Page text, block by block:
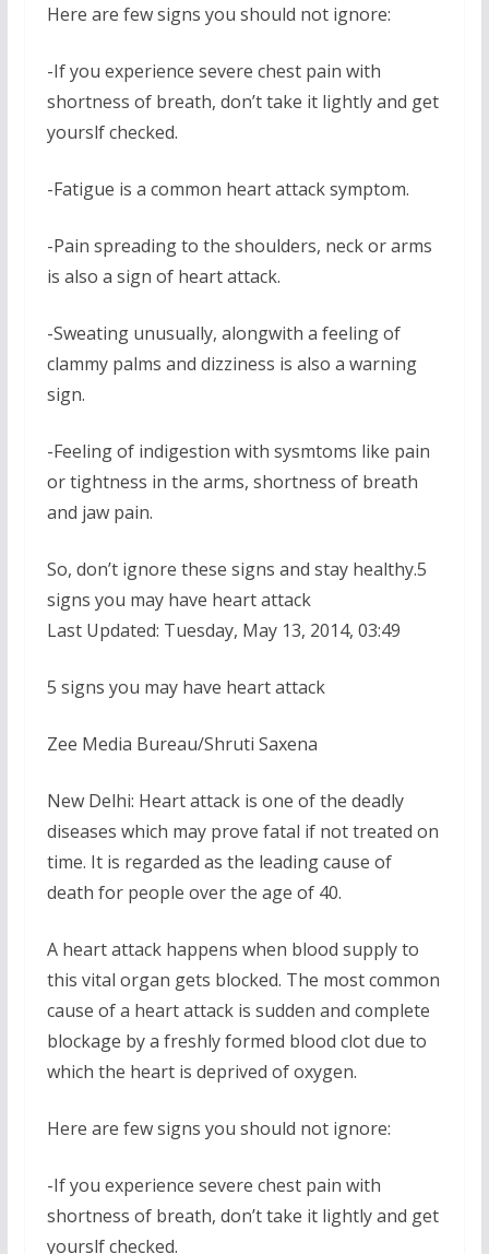
Here are few signs you should not ignore:
-If you experience severe chest pain with
shortness of breath, don’t take it lightly and get
yourslf checked.
-Fatigue is a common heart attack symptom.
-Pain spreading to the shoulders, neck or arms
is also a sign of heart attack.
-Sweating unusually, alongwith a feeling of
clammy palms and dizziness is also a warning
sign.
-Feeling of indigestion with sysmtoms like pain
or tightness in the arms, shortness of breath
and jaw pain.
So, don’t ignore these signs and stay healthy.5
signs you may have heart attack
Last Updated: Tuesday, May 13, 2014, 03:49
5 signs you may have heart attack
Zee Media Bureau/Shruti Saxena
New Delhi: Heart attack is one of the deadly
diseases which may prove fatal if not treated on
time. It is regarded as the leading cause of
death for people over the age of 40.
A heart attack happens when blood supply to
this vital organ gets blocked. The most common
cause of a heart attack is sudden and complete
blockage by a freshly formed blood clot due to
which the heart is deprived of oxygen.
Here are few signs you should not ignore:
-If you experience severe chest pain with
shortness of breath, don’t take it lightly and get
yourslf checked.